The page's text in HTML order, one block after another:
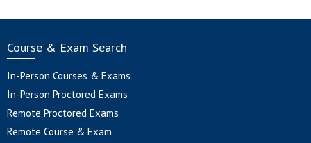
Course & Exam Search
In-Person Courses & Exams
In-Person Proctored Exams
Remote Proctored Exams
Remote Course & Exam